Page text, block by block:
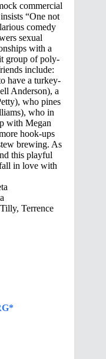
commercial
“One not
comedy
sexual
with a
group of poly-
include:
have a turkey-
Anderson), a
who pines
who in
with Megan
hook-ups
brewing. As
this playful
in love with
Terrence